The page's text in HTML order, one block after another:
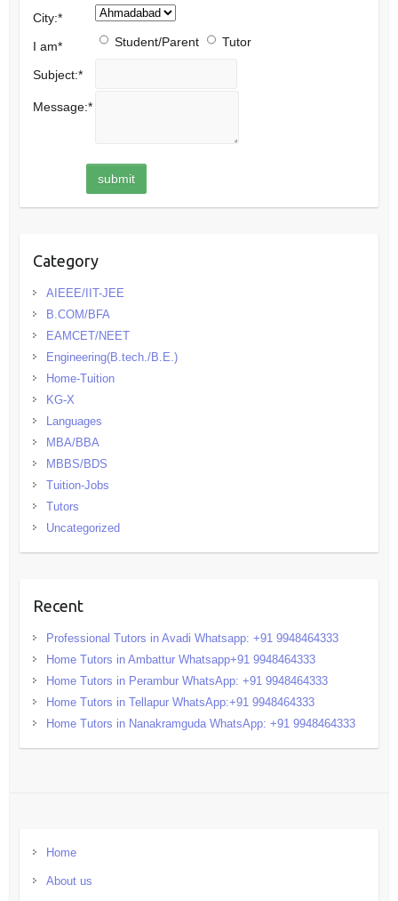
City:*
I am* Student/Parent Tutor
Subject:*
Message:*
Category
AIEEE/IIT-JEE
B.COM/BFA
EAMCET/NEET
Engineering(B.tech./B.E.)
Home-Tuition
KG-X
Languages
MBA/BBA
MBBS/BDS
Tuition-Jobs
Tutors
Uncategorized
Recent
Professional Tutors in Avadi Whatsapp: +91 9948464333
Home Tutors in Ambattur Whatsapp+91 9948464333
Home Tutors in Perambur WhatsApp: +91 9948464333
Home Tutors in Tellapur WhatsApp:+91 9948464333
Home Tutors in Nanakramguda WhatsApp: +91 9948464333
Home
About us